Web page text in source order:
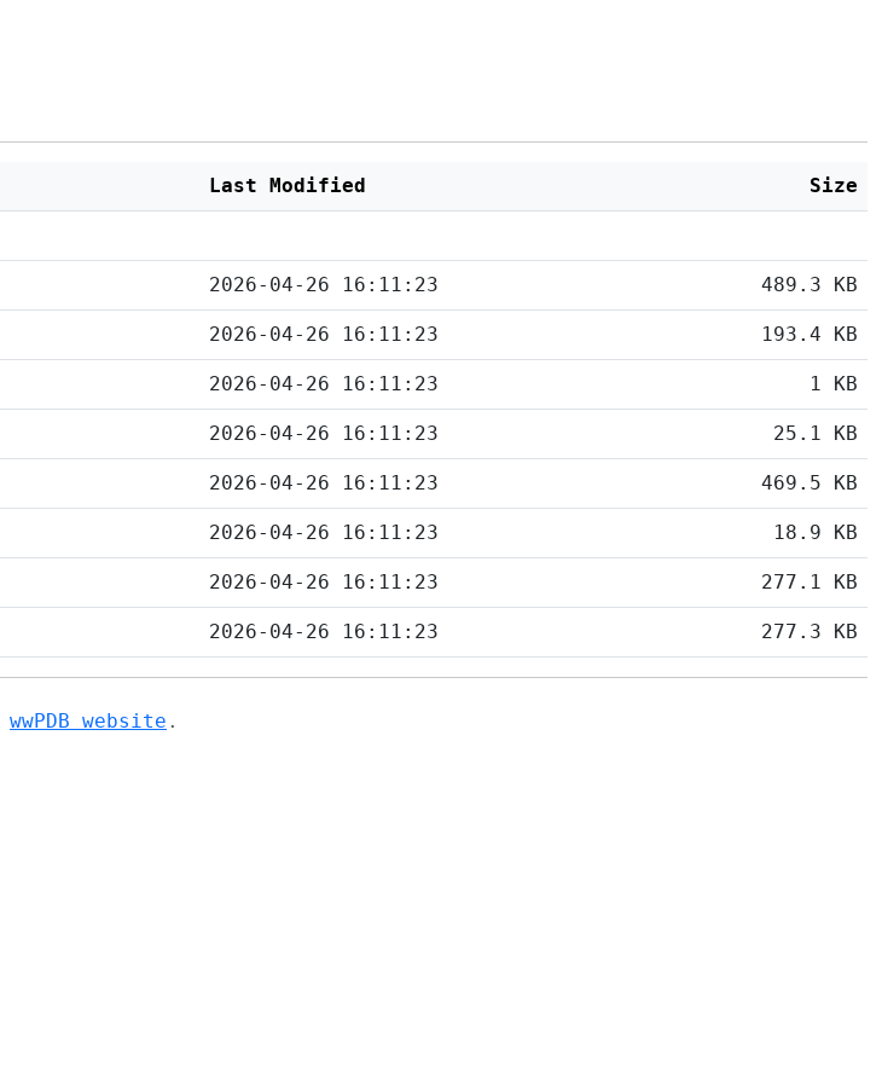
Last Modified Size
2026-04-26 16:11:23 489.3 KB
2026-04-26 16:11:23 193.4 KB
2026-04-26 16:11:23 1 KB
2026-04-26 16:11:23 25.1 KB
2026-04-26 16:11:23 469.5 KB
2026-04-26 16:11:23 18.9 KB
2026-04-26 16:11:23 277.1 KB
2026-04-26 16:11:23 277.3 KB
wwPDB website .